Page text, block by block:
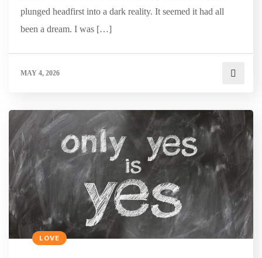
plunged headfirst into a dark reality. It seemed it had all
been a dream. I was […]
MAY 4, 2026
LOVE